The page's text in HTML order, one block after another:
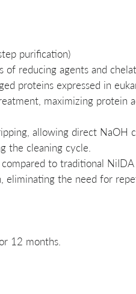
purification)
of reducing agents and
proteins expressed in
maximizing protein
allowing direct NaOH
the cleaning cycle.
to traditional NiIDA
eliminating the need for
12 months.